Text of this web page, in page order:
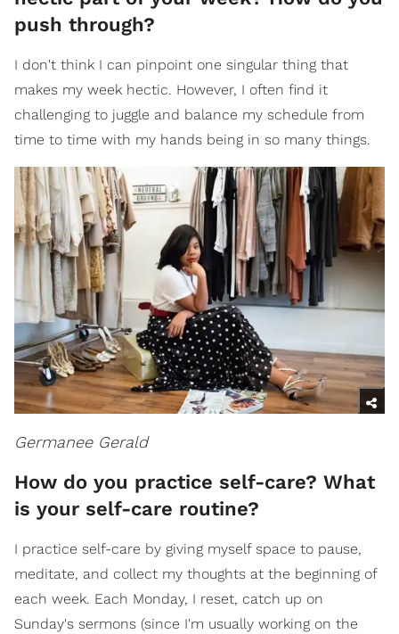
push through?
I don't think I can pinpoint one singular thing that
makes my week hectic. However, I often find it
challenging to juggle and balance my schedule from
time to time with my hands being in so many things.
Germanee Gerald
How do you practice self-care? What
is your self-care routine?
I practice self-care by giving myself space to pause,
meditate, and collect my thoughts at the beginning of
each week. Each Monday, I reset, catch up on
Sunday's sermons (since I'm usually working on the